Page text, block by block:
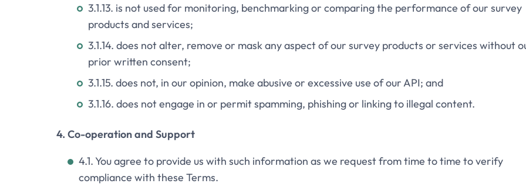
3.1.13. is not used for monitoring, benchmarking or comparing the performance of our survey
products and services;
3.1.14. does not alter, remove or mask any aspect of our survey products or services without
prior written consent;
3.1.15. does not, in our opinion, make abusive or excessive use of our API; and
3.1.16. does not engage in or permit spamming, phishing or linking to illegal content.
4. Co-operation and Support
4.1. You agree to provide us with such information as we request from time to time to verify
compliance with these Terms.